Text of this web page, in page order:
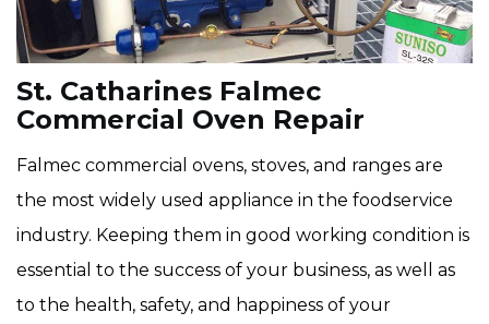
St. Catharines Falmec
Commercial Oven Repair
Falmec commercial ovens, stoves, and ranges are
the most widely used appliance in the foodservice
industry. Keeping them in good working condition is
essential to the success of your business, as well as
to the health, safety, and happiness of your